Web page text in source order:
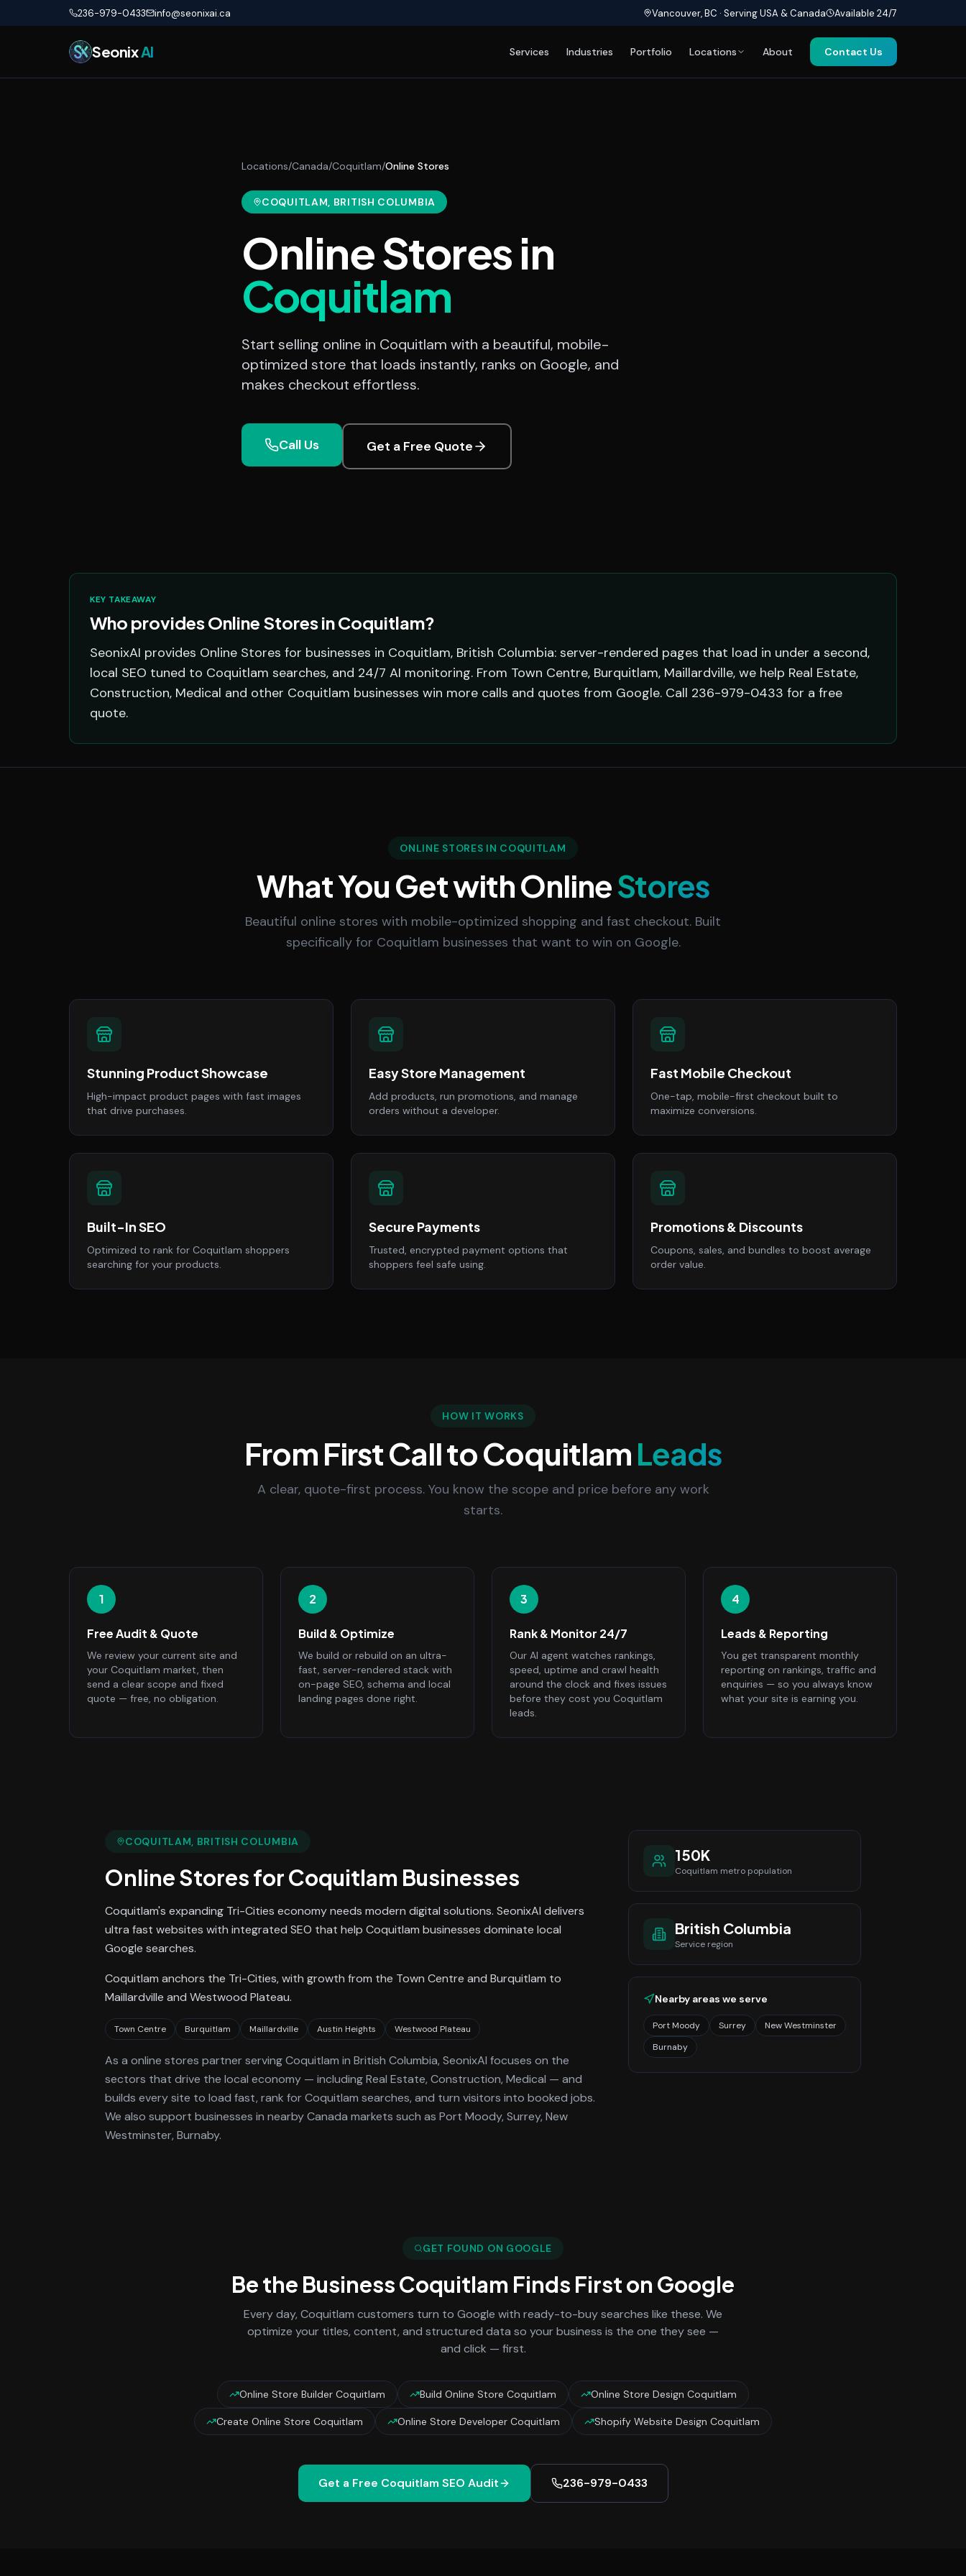
Skip to main content236-979-0433 info@seonixai.ca Vancouver, BC · Serving USA & Canada Available 24/7
SeonixAI Services Industries Portfolio Locations About Contact Us
Locations/Canada/Coquitlam/Online Stores
COQUITLAM, BRITISH COLUMBIA
Online Storesin
Coquitlam
Start selling online in Coquitlam with a beautiful, mobile-
optimized store that loads instantly, ranks on Google, and
makes checkout effortless.
Call Us Get a Free Quote
KEY TAKEAWAY
Who provides Online Stores in Coquitlam?
SeonixAI provides Online Stores for businesses in Coquitlam, British Columbia: server-rendered pages that load in under a second,
local SEO tuned to Coquitlam searches, and 24/7 AI monitoring. From Town Centre, Burquitlam, Maillardville, we help Real Estate,
Construction, Medical and other Coquitlam businesses win more calls and quotes from Google. Call 236-979-0433 for a free
quote.
ONLINE STORES IN COQUITLAM
What You Get with OnlineStores
Beautiful online stores with mobile-optimized shopping and fast checkout. Built
specifically for Coquitlam businesses that want to win on Google.
Stunning Product Showcase
High-impact product pages with fast images
that drive purchases.
Easy Store Management
Add products, run promotions, and manage
orders without a developer.
Fast Mobile Checkout
One-tap, mobile-first checkout built to
maximize conversions.
Built-In SEO
Optimized to rank for Coquitlam shoppers
searching for your products.
Secure Payments
Trusted, encrypted payment options that
shoppers feel safe using.
Promotions & Discounts
Coupons, sales, and bundles to boost average
order value.
HOW IT WORKS
From First Call to CoquitlamLeads
A clear, quote-first process. You know the scope and price before any work
starts.
1
Free Audit & Quote
We review your current site and
your Coquitlam market, then
send a clear scope and fixed
quote — free, no obligation.
2
Build & Optimize
We build or rebuild on an ultra-
fast, server-rendered stack with
on-page SEO, schema and local
landing pages done right.
3
Rank & Monitor 24/7
Our AI agent watches rankings,
speed, uptime and crawl health
around the clock and fixes issues
before they cost you Coquitlam
leads.
4
Leads & Reporting
You get transparent monthly
reporting on rankings, traffic and
enquiries — so you always know
what your site is earning you.
COQUITLAM, BRITISH COLUMBIA
Online StoresforCoquitlam Businesses
Coquitlam's expanding Tri-Cities economy needs modern digital solutions. SeonixAI delivers
ultra fast websites with integrated SEO that help Coquitlam businesses dominate local
Google searches.
Coquitlam anchors the Tri-Cities, with growth from the Town Centre and Burquitlam to
Maillardville and Westwood Plateau.
Town Centre Burquitlam Maillardville Austin Heights Westwood Plateau
As a online stores partner servingCoquitlam in British Columbia, SeonixAI focuses on the
sectors that drive the local economy — including Real Estate, Construction, Medical — and
builds every site to load fast, rank forCoquitlam searches, and turn visitors into booked jobs.
We also support businesses in nearby Canada markets such as Port Moody, Surrey, New
Westminster, Burnaby.
150K
Coquitlam metro population
British Columbia
Service region
Nearby areas we serve
Port Moody Surrey
New Westminster
Burnaby
GET FOUND ON GOOGLE
Be the BusinessCoquitlam Finds First on Google
Every day, Coquitlam customers turn to Google with ready-to-buy searches like these. We
optimize your titles, content, and structured data so your business is the one they see —
and click — first.
Online Store Builder Coquitlam Build Online Store Coquitlam Online Store Design Coquitlam
Create Online Store Coquitlam Online Store Developer Coquitlam Shopify Website Design Coquitlam
Get a Free Coquitlam SEO Audit 236-979-0433